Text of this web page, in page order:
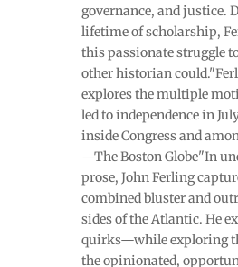
governance, and justice.
lifetime of scholarship,
this passionate struggle
other historian
explores the multiple
led to independence in
inside Congress and
—The Boston Globe"In
prose, John Ferling
combined bluster and
sides of the Atlantic. He
quirks—while exploring
the opinionated,